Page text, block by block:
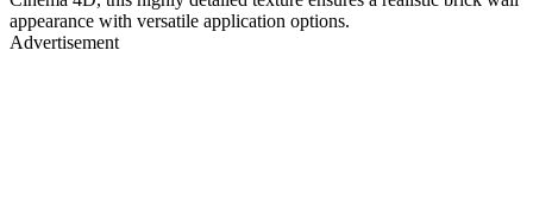
appearance with versatile application options.
Advertisement